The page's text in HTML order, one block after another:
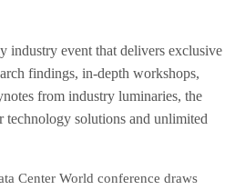
industry event that delivers exclusive
findings, in-depth workshops,
from industry luminaries, the
technology solutions and unlimited
Center World conference draws